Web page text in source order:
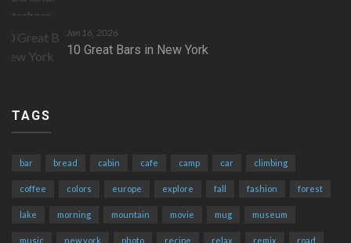
Jan 16, 2026
10 Great Bars in New York
TAGS
bar bread cabin cafe camp car climbing
coffee colors europe explore fall fashion forest
lake morning mountain movie mug museum
music new york photo recipe relax remix road